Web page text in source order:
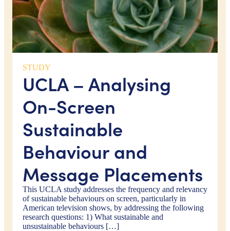
STUDY
UCLA – Analysing
On-Screen
Sustainable
Behaviour and
Message Placements
This UCLA study addresses the frequency and relevancy
of sustainable behaviours on screen, particularly in
American television shows, by addressing the following
research questions: 1) What sustainable and
unsustainable behaviours […]